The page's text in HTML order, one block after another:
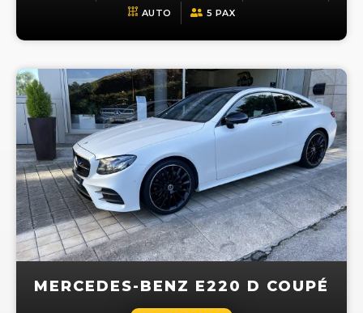
AUTO
5 PAX
MERCEDES-BENZ E220 D COUPÉ